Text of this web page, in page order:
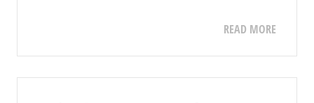
READ MORE